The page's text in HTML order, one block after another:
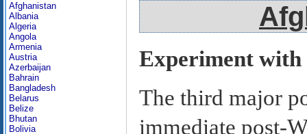
Afghanistan
Albania
Algeria
Angola
Armenia
Austria
Azerbaijan
Bahrain
Bangladesh
Belarus
Belize
Bhutan
Bolivia
Experiment
The third major
immediate post-